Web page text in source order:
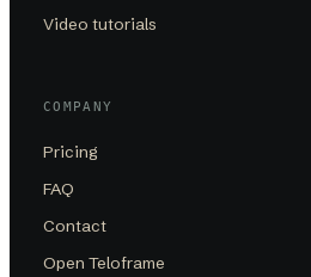
Video tutorials
COMPANY
Pricing
FAQ
Contact
Open Teloframe